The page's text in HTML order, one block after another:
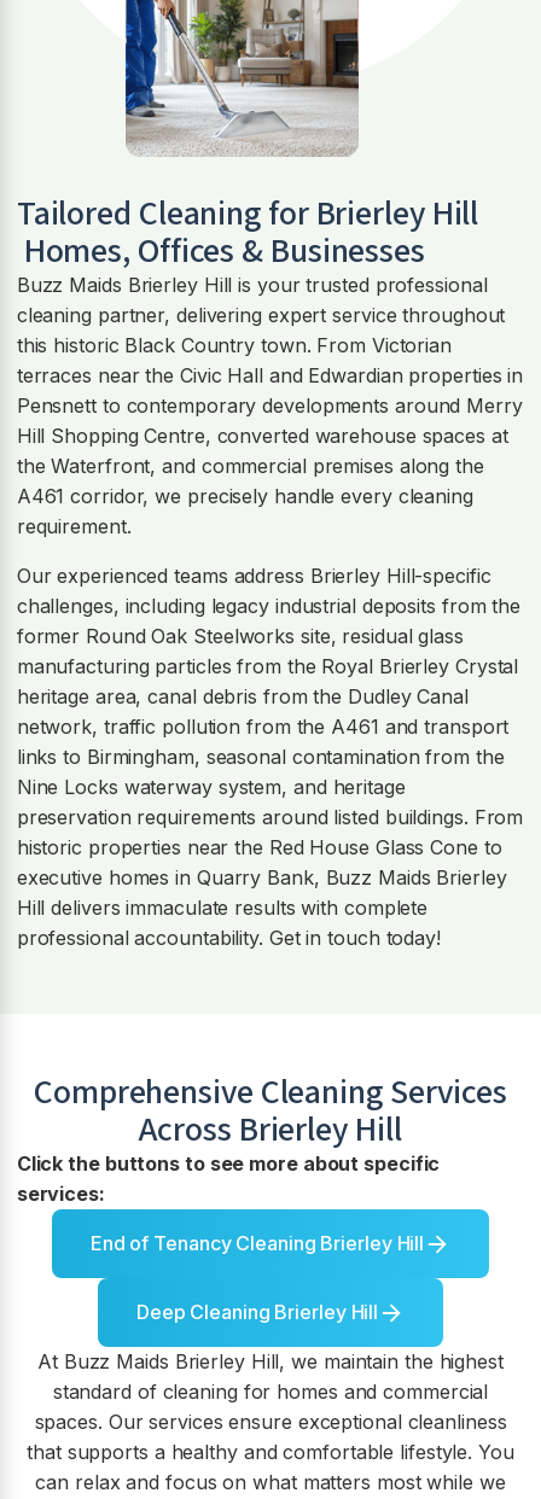
Tailored Cleaning for Brierley Hill
Homes, Offices & Businesses
Buzz Maids Brierley Hill is your trusted professional
cleaning partner, delivering expert service throughout
this historic Black Country town. From Victorian
terraces near the Civic Hall and Edwardian properties in
Pensnett to contemporary developments around Merry
Hill Shopping Centre, converted warehouse spaces at
the Waterfront, and commercial premises along the
A461 corridor, we precisely handle every cleaning
requirement.
Our experienced teams address Brierley Hill-specific
challenges, including legacy industrial deposits from the
former Round Oak Steelworks site, residual glass
manufacturing particles from the Royal Brierley Crystal
heritage area, canal debris from the Dudley Canal
network, traffic pollution from the A461 and transport
links to Birmingham, seasonal contamination from the
Nine Locks waterway system, and heritage
preservation requirements around listed buildings. From
historic properties near the Red House Glass Cone to
executive homes in Quarry Bank, Buzz Maids Brierley
Hill delivers immaculate results with complete
professional accountability. Get in touch today!
Comprehensive Cleaning Services
Across Brierley Hill
Click the buttons to see more about specific
services:
End of Tenancy Cleaning Brierley Hill
Deep Cleaning Brierley Hill
At Buzz Maids Brierley Hill, we maintain the highest
standard of cleaning for homes and commercial
spaces. Our services ensure exceptional cleanliness
that supports a healthy and comfortable lifestyle. You
can relax and focus on what matters most while we